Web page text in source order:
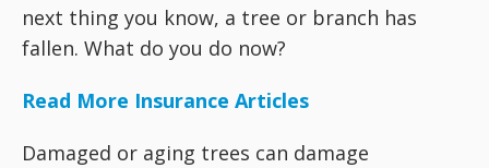
next thing you know, a tree or branch has
fallen. What do you do now?
Read More Insurance Articles
Damaged or aging trees can damage